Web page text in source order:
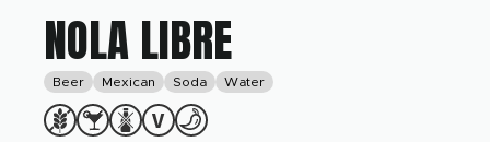
NOLA LIBRE
Beer Mexican Soda Water